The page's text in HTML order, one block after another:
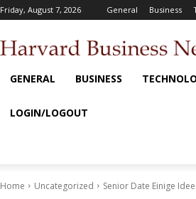
Friday, August 7, 2026 General Business
GENERAL BUSINESS
LOGIN/LOGOUT
Home Uncategorized Senior Date Einige